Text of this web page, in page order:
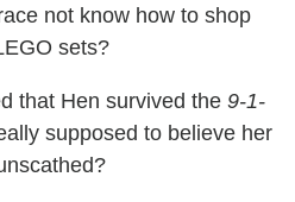
not know how to shop
sets?
that Hen survived the 9-1-
supposed to believe her